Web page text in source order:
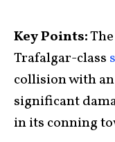
Key Points:
Trafalgar-class
collision with
significant
in its conning